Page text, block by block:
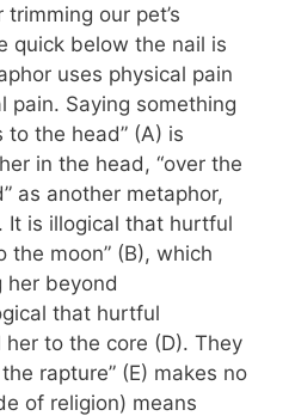
our pet’s
quick below the nail is
uses physical pain
pain. Saying something
the head” (A) is
in the head, “over the
as another metaphor,
It is illogical that hurtful
the moon” (B), which
her beyond
that hurtful
to the core (D). They
rapture” (E) makes no
of religion) means